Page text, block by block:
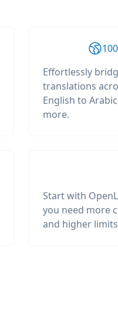
Effortlessly
translations
English to
more.
Start with
you need more
and higher